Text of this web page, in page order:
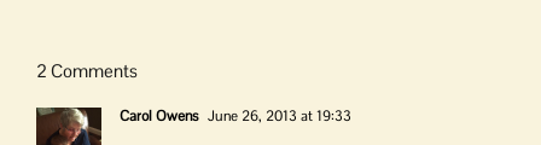
2 Comments
Carol Owens June 26, 2013 at 19:33